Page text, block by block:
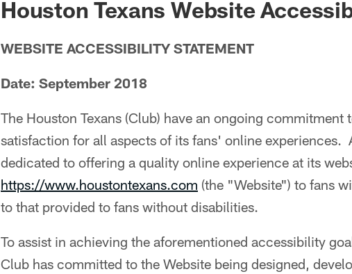
Houston Texans Website
WEBSITE ACCESSIBILITY STATEMENT
Date: September 2018
The Houston Texans (Club) have an ongoing
satisfaction for all aspects of its fans' online experiences.
dedicated to offering a quality online experience at its
https://www.houstontexans.com (the "Website") to fans
to that provided to fans without disabilities.
To assist in achieving the aforementioned accessibility
Club has committed to the Website being designed,